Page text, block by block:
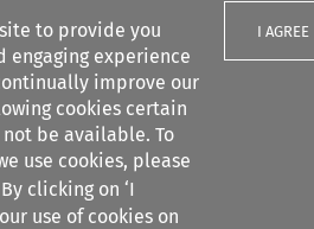
to provide you
experience
improve our
cookies certain
be available. To
use cookies, please
clicking on ‘I
use of cookies on
I AGREE
filters
Search content